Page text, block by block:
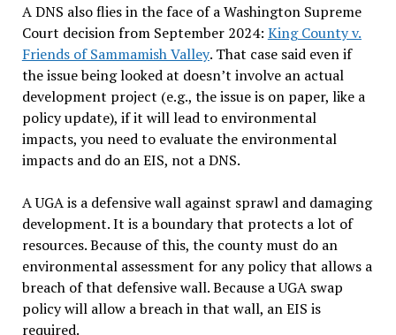
A DNS also flies in the face of a Washington Supreme
Court decision from September 2024: King County v.
Friends of Sammamish Valley. That case said even if
the issue being looked at doesn’t involve an actual
development project (e.g., the issue is on paper, like a
policy update), if it will lead to environmental
impacts, you need to evaluate the environmental
impacts and do an EIS, not a DNS.
A UGA is a defensive wall against sprawl and damaging
development. It is a boundary that protects a lot of
resources. Because of this, the county must do an
environmental assessment for any policy that allows a
breach of that defensive wall. Because a UGA swap
policy will allow a breach in that wall, an EIS is
required.